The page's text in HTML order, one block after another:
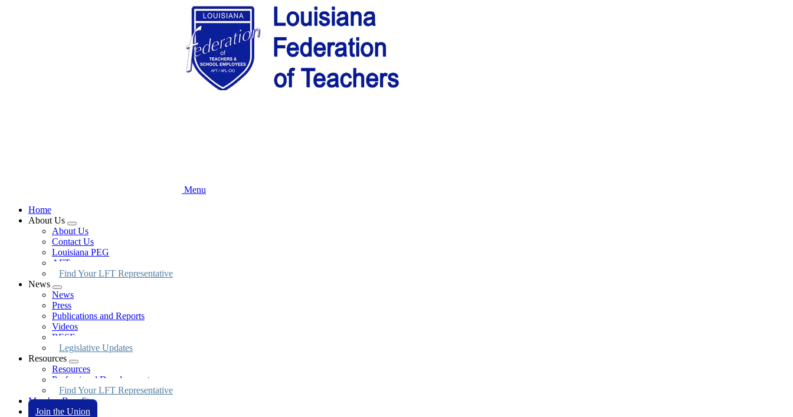
Menu
Home
About Us
Expand
menu
About Us
Contact Us
Louisiana PEG
AFT.org
Find Your LFT Representative
News
Expand
menu
News
Press
Publications and Reports
Videos
BESE
Legislative Updates
Resources
Expand
menu
Resources
Professional Development
Find Your LFT Representative
Member Benefits
Join the Union